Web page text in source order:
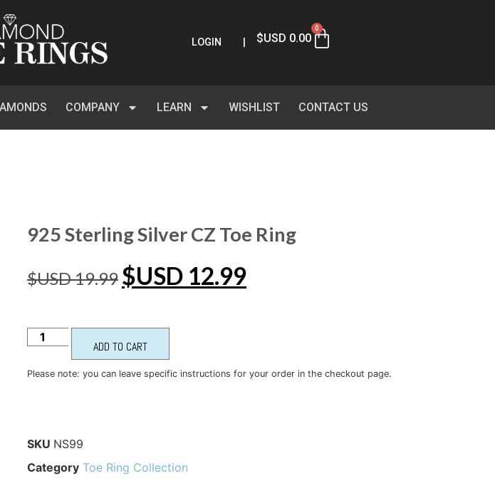
LOGIN $USD 0.00
0
COMPANY LEARN WISHLIST CONTACT US
925 Sterling Silver CZ Toe Ring
$USD19.99 $USD 12.99
ADD TO CART
Please note: you can leave specific instructions for your order in the checkout page.
SKU NS99
Category Toe Ring Collection